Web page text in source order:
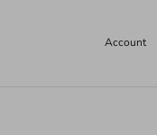
Account